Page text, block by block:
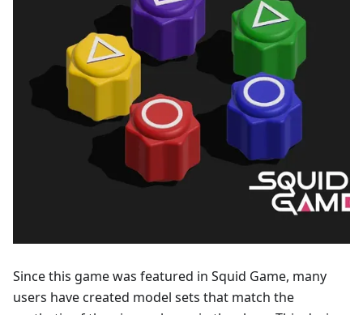
Since this game was featured in Squid Game, many
users have created model sets that match the